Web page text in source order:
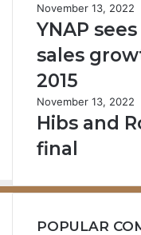
November 13, 2022
YNAP
sales
2015
November 13, 2022
Hibs and
final
POPULAR